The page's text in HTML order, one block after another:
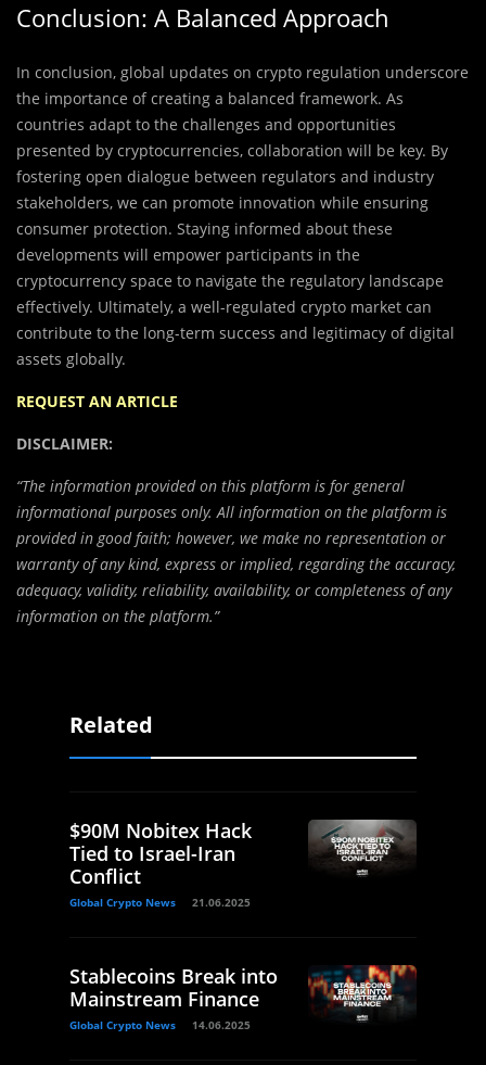
Conclusion: A Balanced Approach
In conclusion, global updates on crypto regulation underscore
the importance of creating a balanced framework. As
countries adapt to the challenges and opportunities
presented by cryptocurrencies, collaboration will be key. By
fostering open dialogue between regulators and industry
stakeholders, we can promote innovation while ensuring
consumer protection. Staying informed about these
developments will empower participants in the
cryptocurrency space to navigate the regulatory landscape
effectively. Ultimately, a well-regulated crypto market can
contribute to the long-term success and legitimacy of digital
assets globally.
REQUEST AN ARTICLE
DISCLAIMER:
“The information provided on this platform is for general
informational purposes only. All information on the platform is
provided in good faith; however, we make no representation or
warranty of any kind, express or implied, regarding the accuracy,
adequacy, validity, reliability, availability, or completeness of any
information on the platform.”
Related
$90M Nobitex Hack
Tied to Israel-Iran
Conflict
Global Crypto News 21.06.2025
Stablecoins Break into
Mainstream Finance
Global Crypto News 14.06.2025